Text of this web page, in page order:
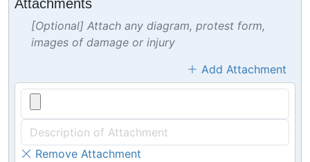
Attachments
[Optional] Attach any diagram, protest form,
images of damage or injury
Add Attachment
Remove Attachment